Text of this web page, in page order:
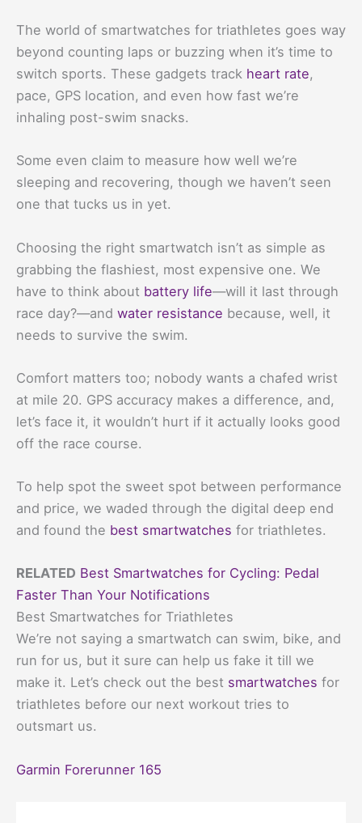
The world of smartwatches for triathletes goes way
beyond counting laps or buzzing when it’s time to
switch sports. These gadgets track heart rate,
pace, GPS location, and even how fast we’re
inhaling post-swim snacks.
Some even claim to measure how well we’re
sleeping and recovering, though we haven’t seen
one that tucks us in yet.
Choosing the right smartwatch isn’t as simple as
grabbing the flashiest, most expensive one. We
have to think about battery life—will it last through
race day?—and water resistance because, well, it
needs to survive the swim.
Comfort matters too; nobody wants a chafed wrist
at mile 20. GPS accuracy makes a difference, and,
let’s face it, it wouldn’t hurt if it actually looks good
off the race course.
To help spot the sweet spot between performance
and price, we waded through the digital deep end
and found the best smartwatches for triathletes.
RELATED Best Smartwatches for Cycling: Pedal
Faster Than Your Notifications
Best Smartwatches for Triathletes
We’re not saying a smartwatch can swim, bike, and
run for us, but it sure can help us fake it till we
make it. Let’s check out the best smartwatches for
triathletes before our next workout tries to
outsmart us.
Garmin Forerunner 165